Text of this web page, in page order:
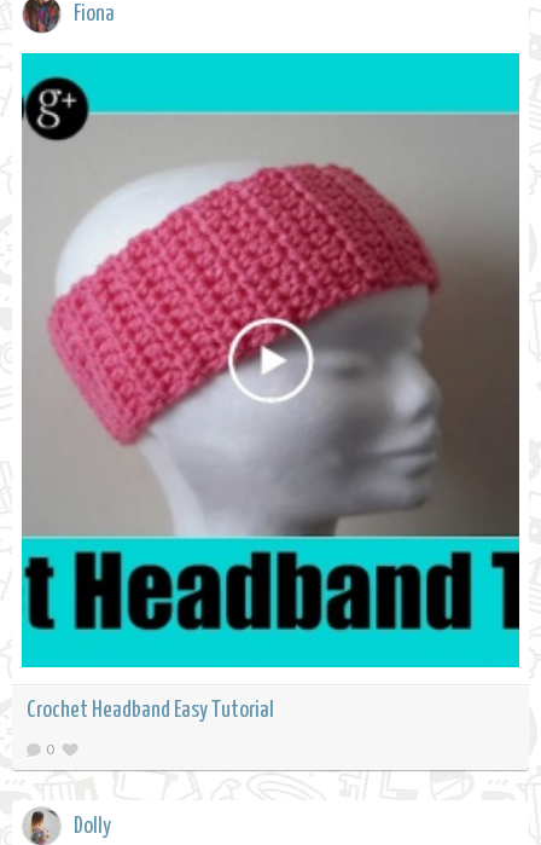
Fiona
Crochet Headband Easy Tutorial
0
Dolly